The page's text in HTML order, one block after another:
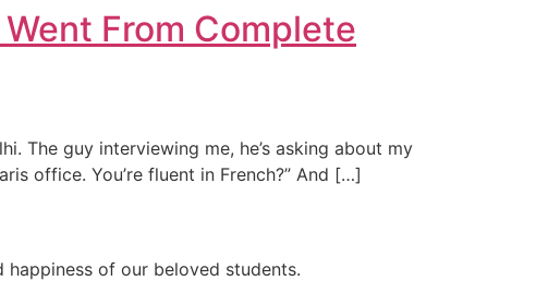
From Complete
The guy interviewing me, he’s asking about my
office. You’re fluent in French?” And […]
of our beloved students.